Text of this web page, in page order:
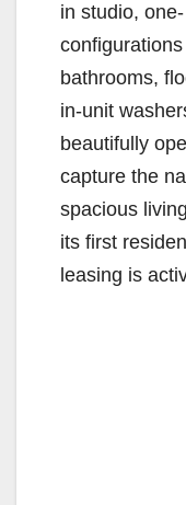
in studio,
bathrooms,
in-unit
beautifully
capture the
spacious
its first
leasing is